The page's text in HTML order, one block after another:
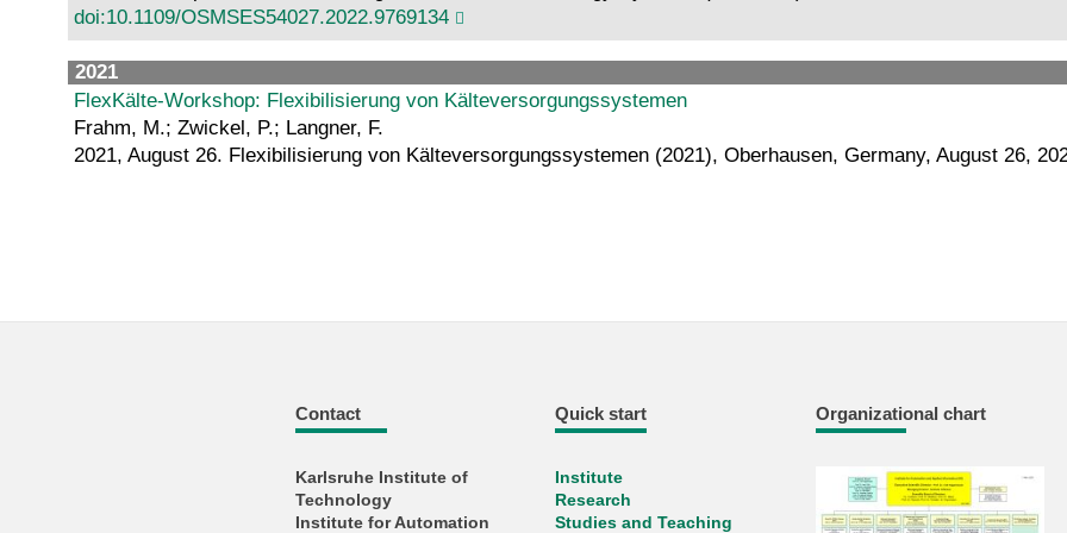
doi:10.1109/OSMSES54027.2022.9769134
2021
FlexKälte-Workshop: Flexibilisierung von Kälteversorgungssystemen
Frahm, M.; Zwickel, P.; Langner, F.
2021, August 26. Flexibilisierung von Kälteversorgungssystemen (2021), Oberhausen, Germany, August 26,
Contact
Karlsruhe Institute of
Technology
Institute for Automation
Quick start
Institute
Research
Studies and Teaching
Organizational chart